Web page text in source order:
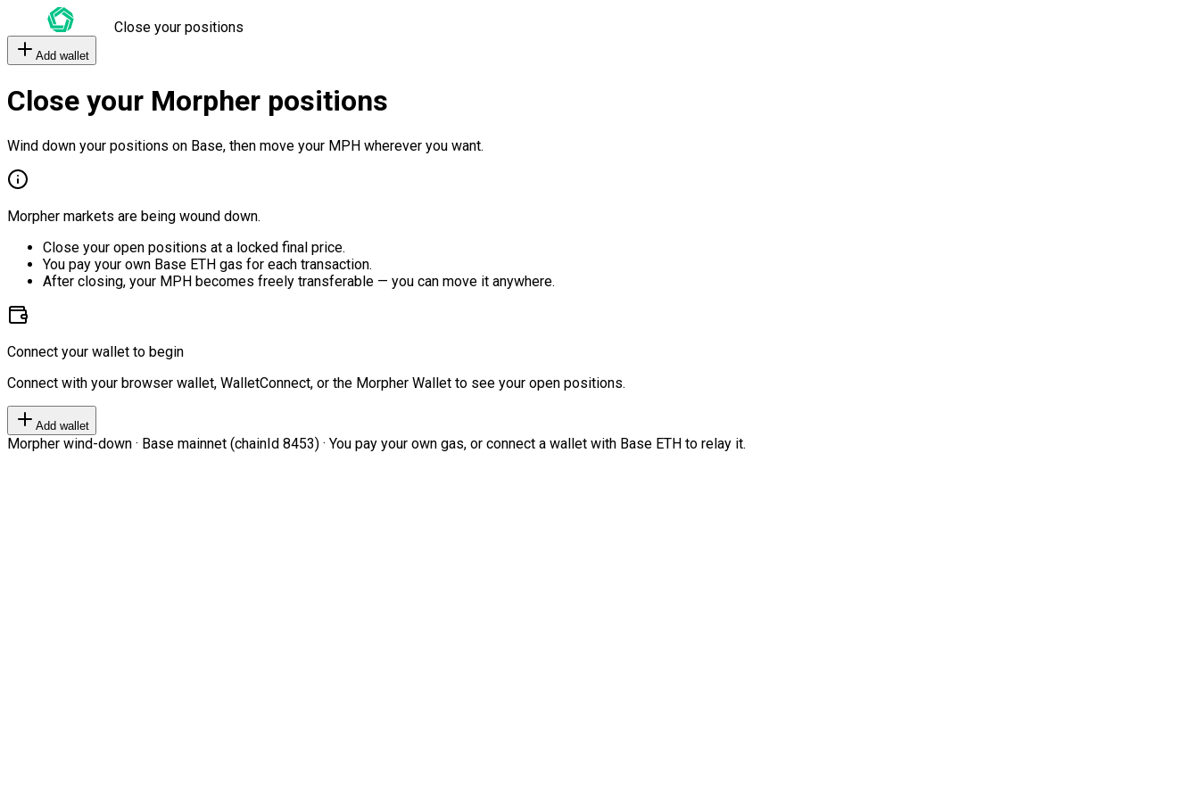
Close your positions
Add wallet
Close your Morpher positions
Wind down your positions on Base, then move your MPH wherever you want.
Morpher markets are being wound down.
Close your open positions at a locked final price.
You pay your own Base ETH gas for each transaction.
After closing, your MPH becomes freely transferable — you can move it anywhere.
Connect your wallet to begin
Connect with your browser wallet, WalletConnect, or the Morpher Wallet to see your open positions.
Add wallet
Morpher wind-down · Base mainnet (chainId 8453) · You pay your own gas, or connect a wallet with Base ETH to relay it.